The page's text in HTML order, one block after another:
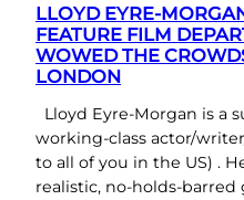
LLOYD EYRE-
FEATURE FILM
WOWED THE
LONDON
Lloyd Eyre-Morgan is a
working-class actor/
to all of you in the US) .
realistic, no-holds-